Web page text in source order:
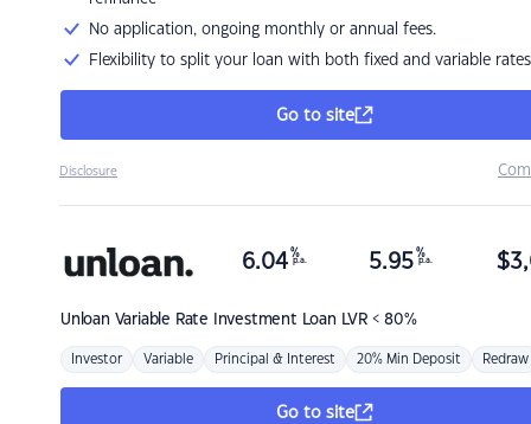
No application, ongoing monthly or annual fees.
Flexibility to split your loan with both fixed and variable rates
Go to site
Disclosure
Unloan Variable Rate Investment Loan LVR < 80%
6.04 %
p.a. 5.95 %
p.a. $
Investor Variable Principal & Interest 20% Min Deposit Redraw
Go to site